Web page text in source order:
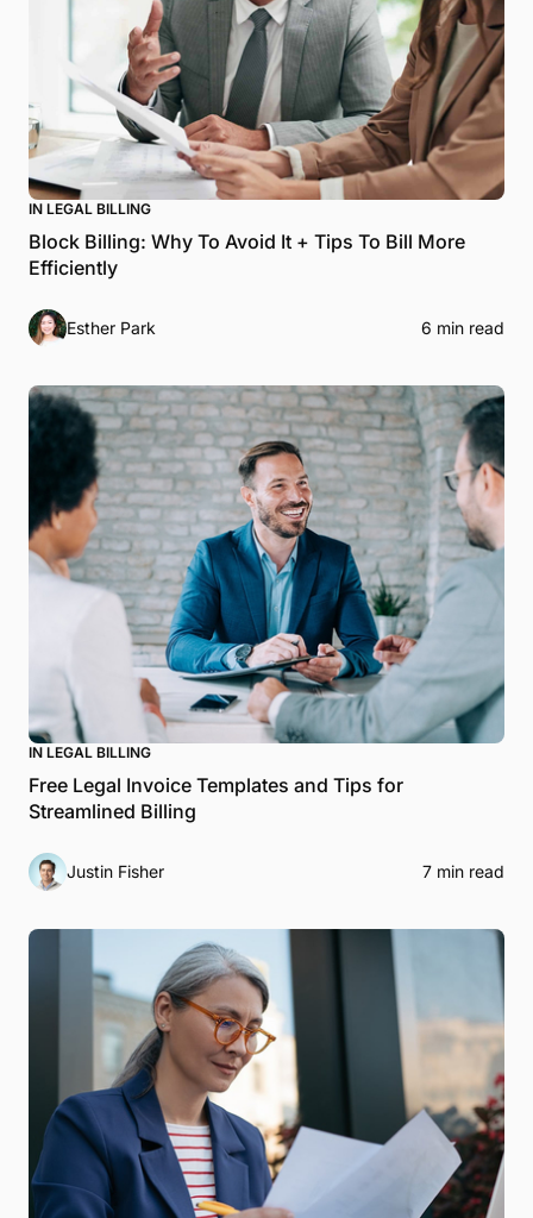
IN LEGAL BILLING
Block Billing: Why To Avoid It + Tips To Bill More
Efficiently
Esther Park 6 min read
IN LEGAL BILLING
Free Legal Invoice Templates and Tips for
Streamlined Billing
Justin Fisher 7 min read